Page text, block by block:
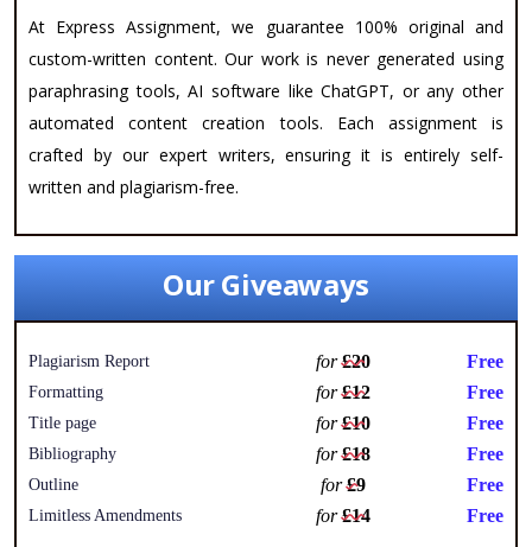
At Express Assignment, we guarantee 100% original and
custom-written content. Our work is never generated using
paraphrasing tools, AI software like ChatGPT, or any other
automated content creation tools. Each assignment is
crafted by our expert writers, ensuring it is entirely self-
written and plagiarism-free.
Our Giveaways
Plagiarism Report for£20 Free
Formatting for£12 Free
Title page for£10 Free
Bibliography for£18 Free
Outline for£9 Free
Limitless Amendments for£14 Free